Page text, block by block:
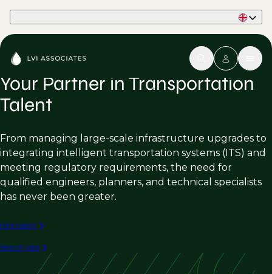
Your Partner in Transportation
Talent
From managing large-scale infrastructure upgrades to
integrating intelligent transportation systems (ITS) and
meeting regulatory requirements, the need for
qualified engineers, planners, and technical specialists
has never been greater.
Hire talent
Search jobs